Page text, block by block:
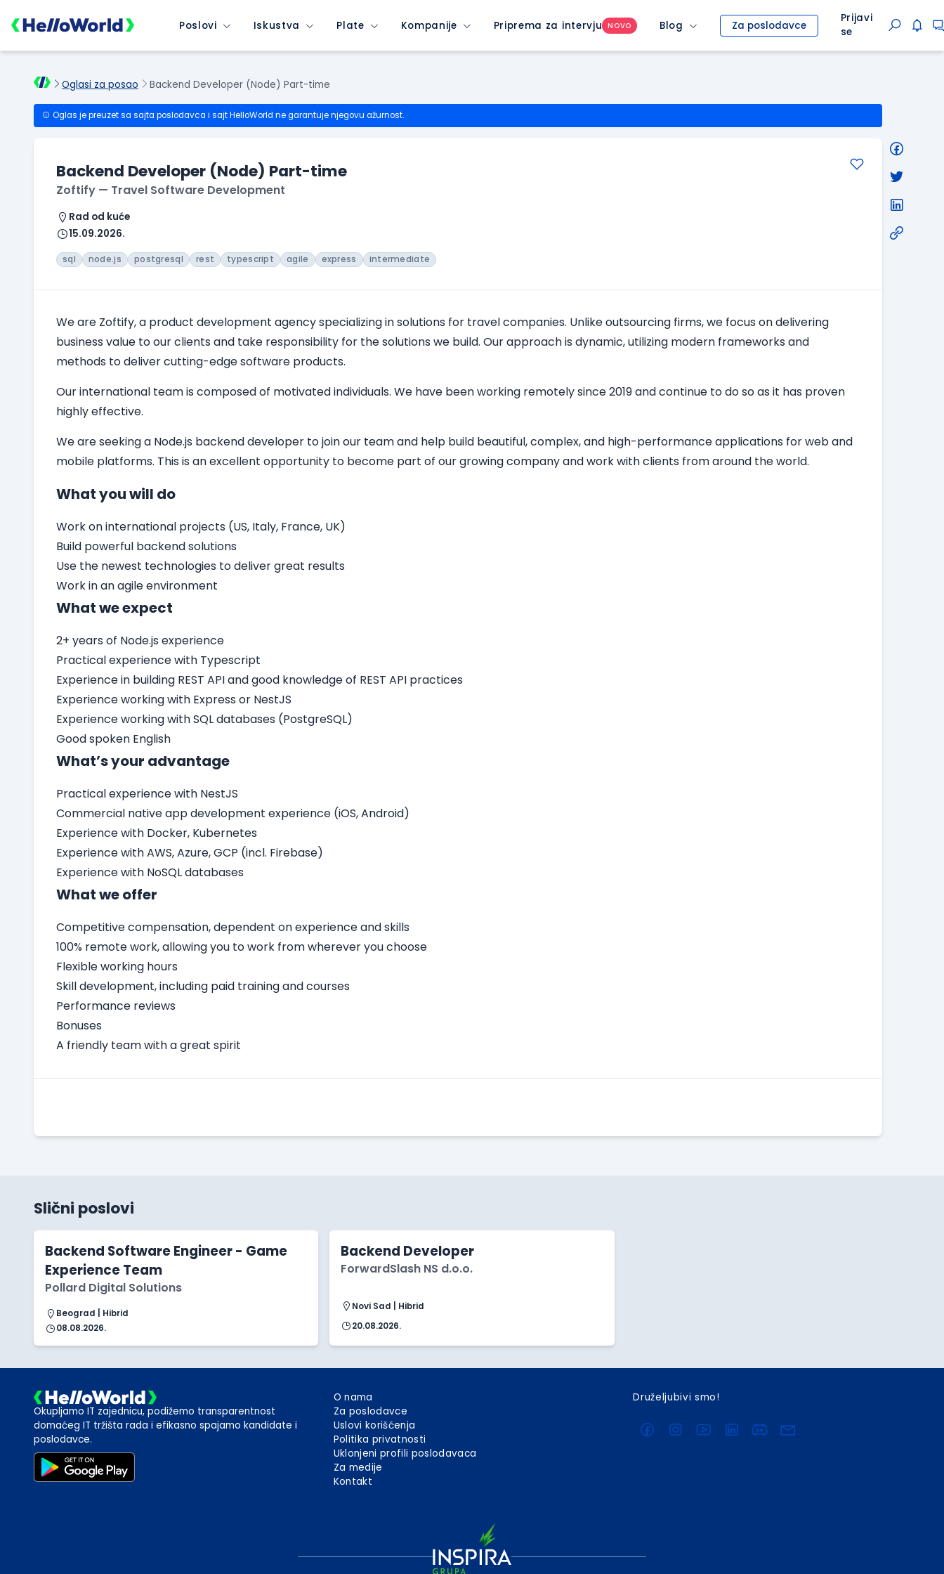
Poslovi Iskustva Plate Kompanije Priprema za intervju NOVO Blog Za poslodavce
Prijavi
se
Oglasi za posao Backend Developer (Node) Part-time
Oglas je preuzet sa sajta poslodavca i sajt HelloWorld ne garantuje njegovu ažurnost.
Backend Developer (Node) Part-time
Zoftify — Travel Software Development
Rad od kuće
15.09.2026.
sql node.js postgresql rest typescript agile express intermediate
We are Zoftify, a product development agency specializing in solutions for travel companies. Unlike outsourcing firms, we focus on delivering
business value to our clients and take responsibility for the solutions we build. Our approach is dynamic, utilizing modern frameworks and
methods to deliver cutting-edge software products.
Our international team is composed of motivated individuals. We have been working remotely since 2019 and continue to do so as it has proven
highly effective.
We are seeking a Node.js backend developer to join our team and help build beautiful, complex, and high-performance applications for web and
mobile platforms. This is an excellent opportunity to become part of our growing company and work with clients from around the world.
What you will do
Work on international projects (US, Italy, France, UK)
Build powerful backend solutions
Use the newest technologies to deliver great results
Work in an agile environment
What we expect
2+ years of Node.js experience
Practical experience with Typescript
Experience in building REST API and good knowledge of REST API practices
Experience working with Express or NestJS
Experience working with SQL databases (PostgreSQL)
Good spoken English
What’s your advantage
Practical experience with NestJS
Commercial native app development experience (iOS, Android)
Experience with Docker, Kubernetes
Experience with AWS, Azure, GCP (incl. Firebase)
Experience with NoSQL databases
What we offer
Competitive compensation, dependent on experience and skills
100% remote work, allowing you to work from wherever you choose
Flexible working hours
Skill development, including paid training and courses
Performance reviews
Bonuses
A friendly team with a great spirit
Slični poslovi
Backend Software Engineer - Game
Experience Team
Pollard Digital Solutions
Beograd | Hibrid
08.08.2026.
Backend Developer
ForwardSlash NS d.o.o.
Novi Sad | Hibrid
20.08.2026.
Okupljamo IT zajednicu, podižemo transparentnost
domaćeg IT tržišta rada i efikasno spajamo kandidate i
poslodavce.
O nama
Za poslodavce
Uslovi korišćenja
Politika privatnosti
Uklonjeni profili poslodavaca
Za medije
Kontakt
Druželjubivi smo!